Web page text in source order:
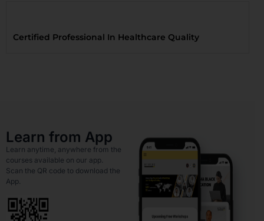
Certified Professional In Healthcare Quality
Learn from App
Learn anytime, anywhere from the
courses available on our app.
Scan the QR code to download the
App.